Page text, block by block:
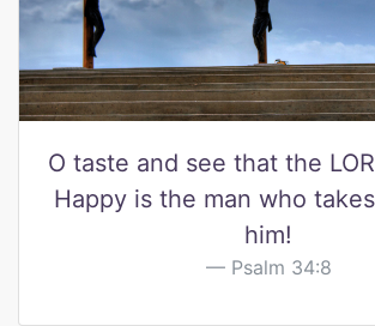
O taste and see that the
Happy is the man who
him!
Psalm 34:8